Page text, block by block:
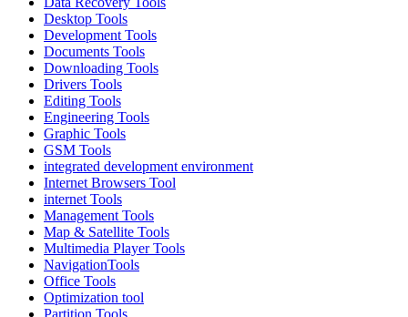
Desktop Tools
Development Tools
Documents Tools
Downloading Tools
Drivers Tools
Editing Tools
Engineering Tools
Graphic Tools
GSM Tools
integrated development environment
Internet Browsers Tool
internet Tools
Management Tools
Map & Satellite Tools
Multimedia Player Tools
NavigationTools
Office Tools
Optimization tool
Partition Tools